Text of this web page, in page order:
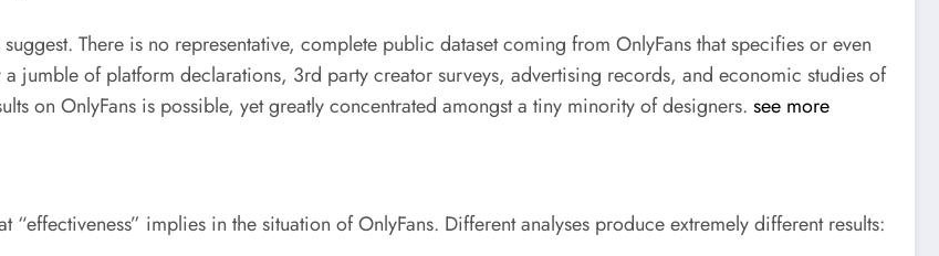
There is no representative, complete public dataset coming from OnlyFans that specifies or even
a jumble of platform declarations, 3rd party creator surveys, advertising records, and economic studies of
on OnlyFans is possible, yet greatly concentrated amongst a tiny minority of designers. see more
implies in the situation of OnlyFans. Different analyses produce extremely different results: